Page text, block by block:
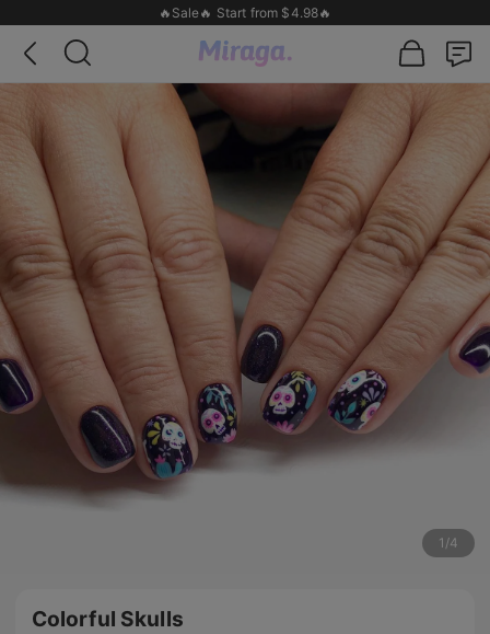
🔥Sale🔥 Start from $4.98🔥
1 /4
Colorful Skulls